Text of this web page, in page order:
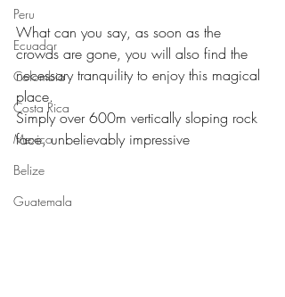
Peru
Ecuador
Colombia
Costa Rica
Mexico
Belize
Guatemala
What can you say, as soon as the
crowds are gone, you will also find the
necessary tranquility to enjoy this magical
place.
Simply over 600m vertically sloping rock
face, unbelievably impressive